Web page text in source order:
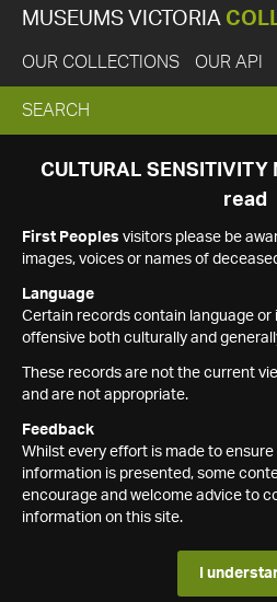
MUSEUMS VICTORIA
OUR COLLECTIONS OUR API
EXPAND
SEARCH
SEARCH
CULTURAL SENSITIVITY
read
First Peoples visitors please be
images, voices or names of
Language
Certain records contain language
offensive both culturally and
These records are not the current
and are not appropriate.
Feedback
Whilst every effort is made to
information is presented, some
encourage and welcome advice to
information on this site.
I